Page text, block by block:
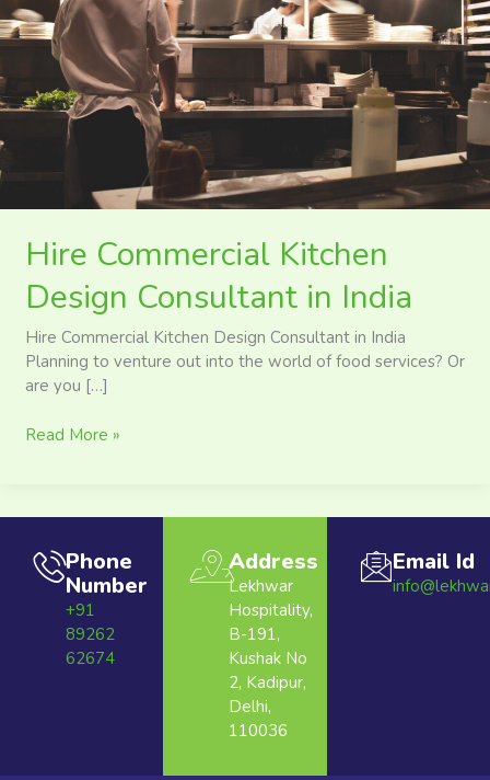
Hire Commercial Kitchen
Design Consultant in India
Hire Commercial Kitchen Design Consultant in India
Planning to venture out into the world of food services? Or
are you […]
in
India
Read More »
Phone
Number
+91
89262
62674
Address
Lekhwar
Hospitality,
B-191,
Kushak No
2, Kadipur,
Delhi,
110036
Email Id